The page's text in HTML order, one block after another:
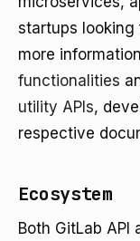
startups looking
more
functionalities
utility APIs,
respective
Ecosystem
Both GitLab